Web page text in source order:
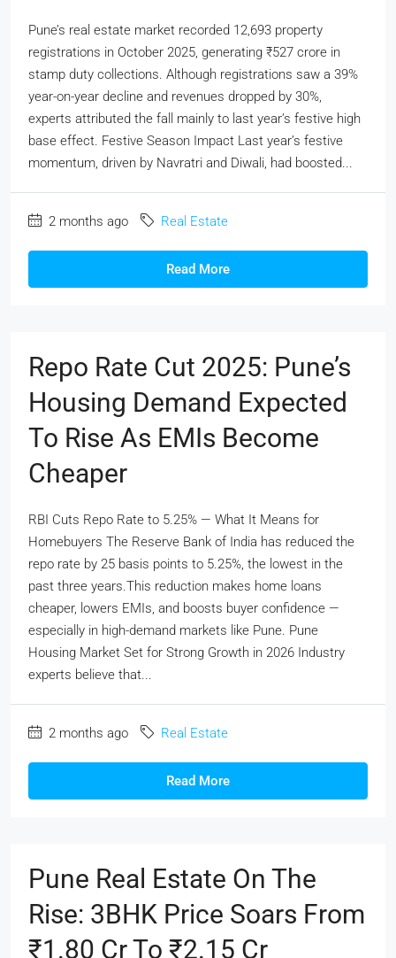
Pune’s real estate market recorded 12,693 property
registrations in October 2025, generating ₹527 crore in
stamp duty collections. Although registrations saw a 39%
year-on-year decline and revenues dropped by 30%,
experts attributed the fall mainly to last year’s festive high
base effect. Festive Season Impact Last year’s festive
momentum, driven by Navratri and Diwali, had boosted...
2 months ago Real Estate
Read More
Repo Rate Cut 2025: Pune’s
Housing Demand Expected
To Rise As EMIs Become
Cheaper
RBI Cuts Repo Rate to 5.25% — What It Means for
Homebuyers The Reserve Bank of India has reduced the
repo rate by 25 basis points to 5.25%, the lowest in the
past three years.This reduction makes home loans
cheaper, lowers EMIs, and boosts buyer confidence —
especially in high-demand markets like Pune. Pune
Housing Market Set for Strong Growth in 2026 Industry
experts believe that...
2 months ago Real Estate
Read More
Pune Real Estate On The
Rise: 3BHK Price Soars From
₹1.80 Cr To ₹2.15 Cr